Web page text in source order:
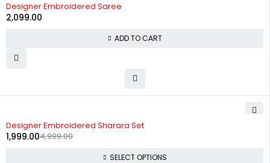
Designer Embroidered Saree
2,099.00
ADD TO CART
Designer Embroidered Sharara Set
4,999.00
1,999.00
SELECT OPTIONS